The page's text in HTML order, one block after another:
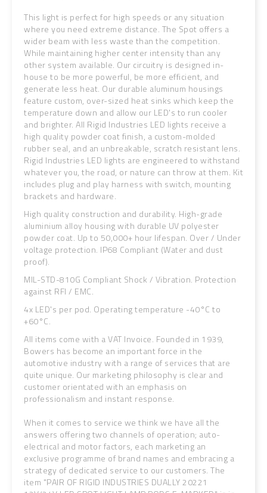
This light is perfect for high speeds or any situation
where you need extreme distance. The Spot offers a
wider beam with less waste than the competition.
While maintaining higher center intensity than any
other system available. Our circuitry is designed in-
house to be more powerful, be more efficient, and
generate less heat. Our durable aluminum housings
feature custom, over-sized heat sinks which keep the
temperature down and allow our LED's to run cooler
and brighter. All Rigid Industries LED lights receive a
high quality powder coat finish, a custom-molded
rubber seal, and an unbreakable, scratch resistant lens.
Rigid Industries LED lights are engineered to withstand
whatever you, the road, or nature can throw at them. Kit
includes plug and play harness with switch, mounting
brackets and hardware.
High quality construction and durability. High-grade
aluminium alloy housing with durable UV polyester
powder coat. Up to 50,000+ hour lifespan. Over / Under
voltage protection. IP68 Compliant (Water and dust
proof).
MIL-STD-810G Compliant Shock / Vibration. Protection
against RFI / EMC.
4x LED's per pod. Operating temperature -40°C to
+60°C.
All items come with a VAT Invoice. Founded in 1939,
Bowers has become an important force in the
automotive industry with a range of services that are
quite unique. Our marketing philosophy is clear and
customer orientated with an emphasis on
professionalism and instant response.
When it comes to service we think we have all the
answers offering two channels of operation; auto-
electrical and motor factors, each marketing an
exclusive programme of brand names and embracing a
strategy of dedicated service to our customers. The
item "PAIR OF RIGID INDUSTRIES DUALLY 20221